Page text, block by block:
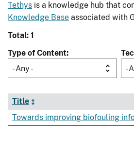
Tethys is a knowledge hub that
Knowledge Base associated with
Total: 1
Type of Content
- Any -
-
Title
Towards improving biofouling